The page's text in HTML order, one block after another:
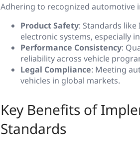
Adhering to recognized automotive
Product Safety: Standards like
electronic systems, especially
Performance Consistency:
reliability across vehicle
Legal Compliance: Meeting
vehicles in global markets.
Key Benefits of
Standards